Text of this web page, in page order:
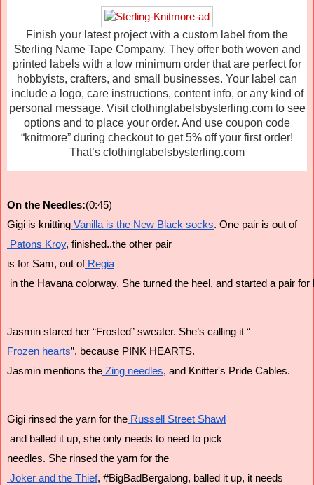
Finish your latest project with a custom label from the
Sterling Name Tape Company. They offer both woven and
printed labels with a low minimum order that are perfect for
hobbyists, crafters, and small businesses. Your label can
include a logo, care instructions, content info, or any kind of
personal message. Visit clothinglabelsbysterling.com to see
options and to place your order. And use coupon code
“knitmore” during checkout to get 5% off your first order!
That’s clothinglabelsbysterling.com
On the Needles:(0:45)
Gigi is knitting Vanilla is the New Black socks. One pair is out of
Patons Kroy, finished..the other pair
is for Sam, out of Regia
in the Havana colorway. She turned the heel, and started a pair for
Jasmin stared her “Frosted” sweater. She’s calling it “
Frozen hearts”, because PINK HEARTS.
Jasmin mentions the Zing needles, and Knitter's Pride Cables.
Gigi rinsed the yarn for the Russell Street Shawl
and balled it up, she only needs to need to pick
needles. She rinsed the yarn for the
Joker and the Thief, #BigBadBergalong, balled it up, it needs